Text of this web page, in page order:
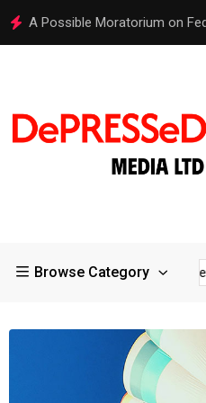
Hello world!
Browse Category
of the... Hello world!